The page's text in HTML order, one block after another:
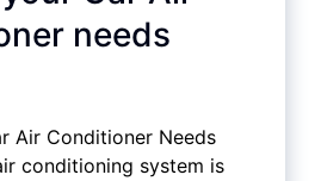
needs
Air Conditioner Needs
conditioning system is